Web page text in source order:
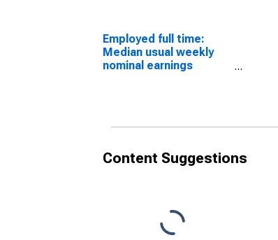
Employed full time:
Median usual weekly
nominal earnings
16 years and over: Men
Content Suggestions